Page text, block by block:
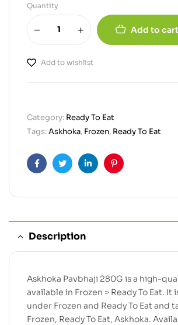
Quantity
Add to cart
Add to wishlist
Category: Ready To Eat
Tags:Askhoka, Frozen, Ready To Eat
FacebookTwitterLinkedinPinterest
Description
Askhoka Pavbhaji 280G is a high-
available in Frozen > Ready To Eat. It
under Frozen and Ready To Eat and
Frozen, Ready To Eat, Askhoka.